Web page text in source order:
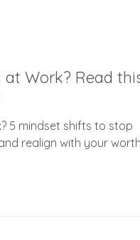
Work? Read
5 mindset shifts to stop
realign with your worth